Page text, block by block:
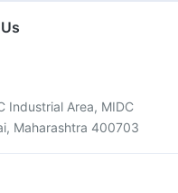
Industrial Area, MIDC
Maharashtra 400703